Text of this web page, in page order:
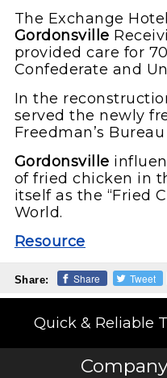
The Exchange
Gordonsville
provided care for
Confederate and
In the
served the newly
Freedman’s
Gordonsville
of fried chicken in
itself as the “Fried
World.
Resource
Share: Share Tweet
Quick & Reliable